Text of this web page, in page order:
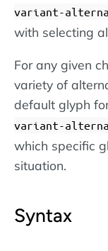
variant-
with selecting
For any given
variety of
default glyph
variant-
which specific
situation.
Syntax